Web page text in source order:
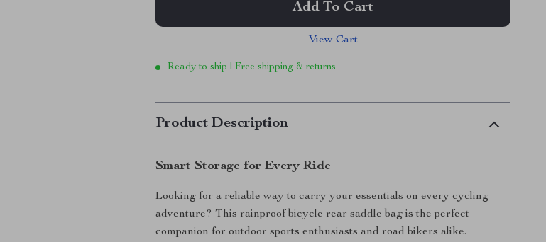
Add To Cart
View Cart
Ready to ship | Free shipping & returns
Product Description
Smart Storage for Every Ride
Looking for a reliable way to carry your essentials on every cycling
adventure? This rainproof bicycle rear saddle bag is the perfect
companion for outdoor sports enthusiasts and road bikers alike.